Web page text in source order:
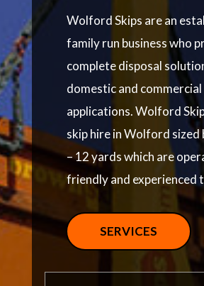
Wolford Skips are an
family run business who
complete disposal
domestic and commercial
applications. Wolford
skip hire in Wolford sized
– 12 yards which are
friendly and experienced
SERVICES